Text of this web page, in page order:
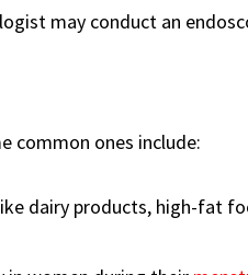
may conduct an
common ones include:
dairy products, high-fat